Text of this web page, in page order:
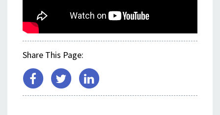
Share This Page: